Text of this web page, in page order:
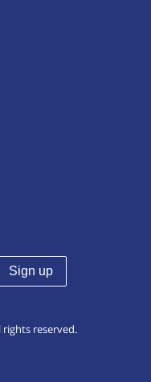
rights reserved.